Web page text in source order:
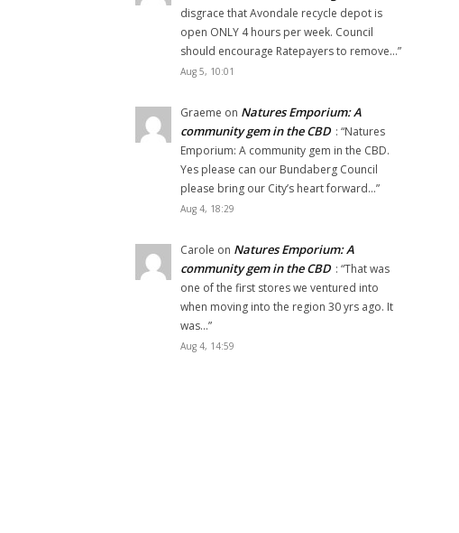
disgrace that Avondale recycle depot is
open ONLY 4 hours per week. Council
should encourage Ratepayers to remove…”
Aug 5, 10:01
Graeme on Natures Emporium: A
community gem in the CBD : “Natures
Emporium: A community gem in the CBD.
Yes please can our Bundaberg Council
please bring our City’s heart forward…”
Aug 4, 18:29
Carole on Natures Emporium: A
community gem in the CBD : “That was
one of the first stores we ventured into
when moving into the region 30 yrs ago. It
was…”
Aug 4, 14:59